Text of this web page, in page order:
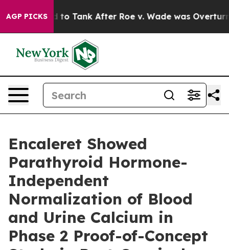
AGP PICKSto Tank After Roe v. Wade was Overturned.
Encaleret Showed
Parathyroid Hormone-
Independent
Normalization of Blood
and Urine Calcium in
Phase 2 Proof-of-Concept